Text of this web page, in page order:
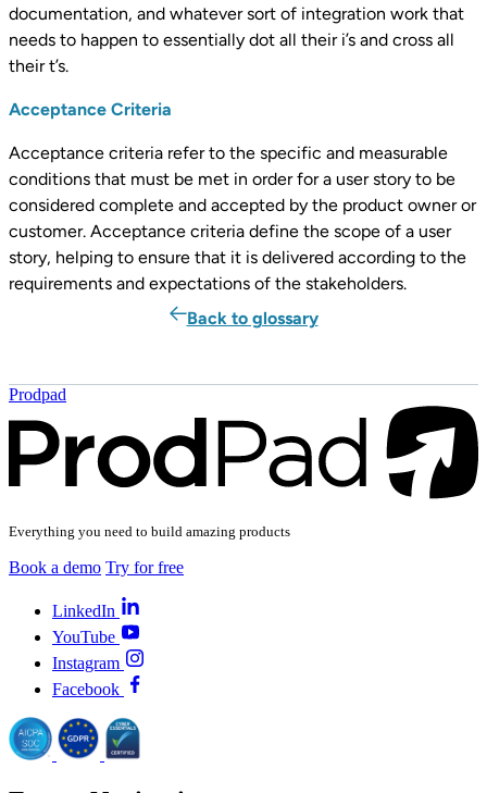
documentation, and whatever sort of integration work that
needs to happen to essentially dot all their i’s and cross all
their t’s.
Acceptance Criteria
Acceptance criteria refer to the specific and measurable
conditions that must be met in order for a user story to be
considered complete and accepted by the product owner or
customer. Acceptance criteria define the scope of a user
story, helping to ensure that it is delivered according to the
requirements and expectations of the stakeholders.
Back to glossary
Prodpad
Everything you need to build amazing products
Book a demo Try for free
LinkedIn
YouTube
Instagram
Facebook